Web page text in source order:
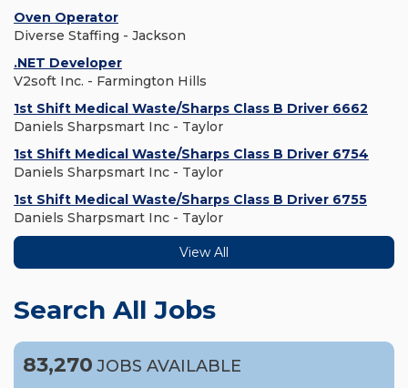
Oven Operator
Diverse Staffing - Jackson
.NET Developer
V2soft Inc. - Farmington Hills
1st Shift Medical Waste/Sharps Class B Driver 6662
Daniels Sharpsmart Inc - Taylor
1st Shift Medical Waste/Sharps Class B Driver 6754
Daniels Sharpsmart Inc - Taylor
1st Shift Medical Waste/Sharps Class B Driver 6755
Daniels Sharpsmart Inc - Taylor
View All
Search All Jobs
83,270 JOBS AVAILABLE